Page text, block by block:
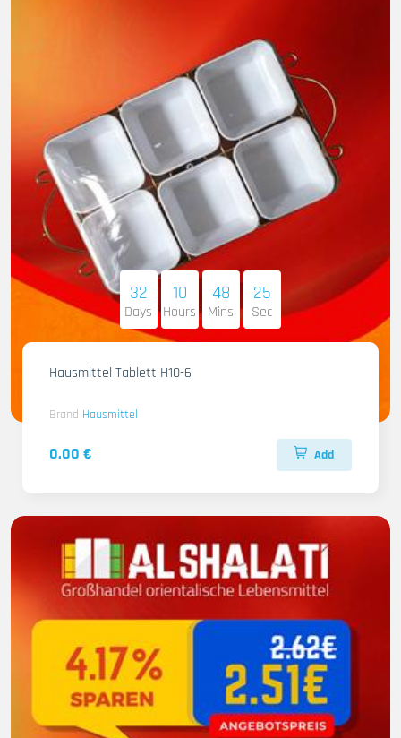
32
Days
10
Hours
48
Mins
23
Sec
Hausmittel Tablett H10-6
Brand Hausmittel
0.00 € Add